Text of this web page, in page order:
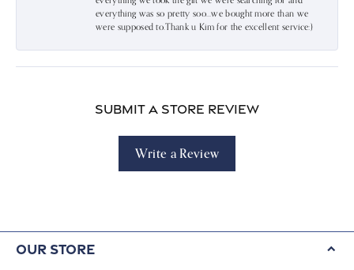
everything was so pretty soo…we bought more than we
were supposed to.Thank u Kim for the excellent service:)
Submit a Store Review
Write a Review
Our Store